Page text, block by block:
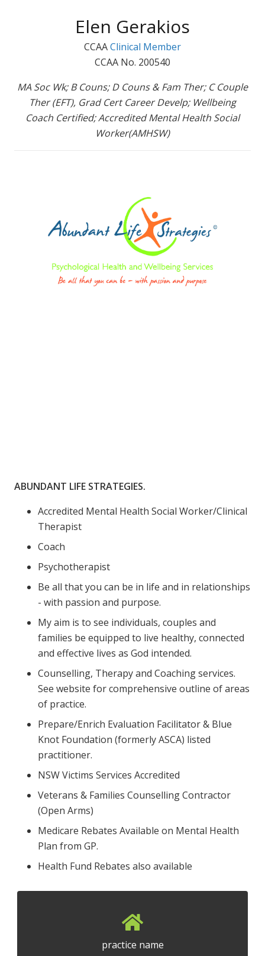
Elen Gerakios
CCAAClinical Member
CCAA No. 200540
MA Soc Wk; B Couns; D Couns & Fam Ther; C Couple
Ther (EFT), Grad Cert Career Develp; Wellbeing
Coach Certified; Accredited Mental Health Social
Worker(AMHSW)
ABUNDANT LIFE STRATEGIES.
Accredited Mental Health Social Worker/Clinical
Therapist
Coach
Psychotherapist
Be all that you can be in life and in relationships
- with passion and purpose.
My aim is to see individuals, couples and
families be equipped to live healthy, connected
and effective lives as God intended.
Counselling, Therapy and Coaching services.
See website for comprehensive outline of areas
of practice.
Prepare/Enrich Evaluation Facilitator & Blue
Knot Foundation (formerly ASCA) listed
practitioner.
NSW Victims Services Accredited
Veterans & Families Counselling Contractor
(Open Arms)
Medicare Rebates Available on Mental Health
Plan from GP.
Health Fund Rebates also available
practice name